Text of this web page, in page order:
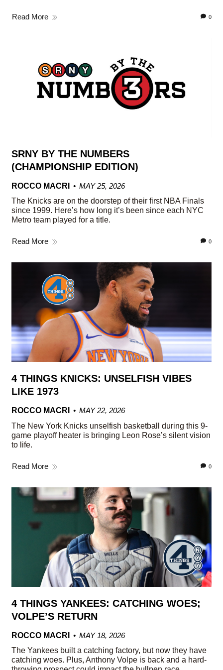
Read More 0
SRNY BY THE NUMBERS
(CHAMPIONSHIP EDITION)
ROCCO MACRI
MAY 25, 2026
The Knicks are on the doorstep of their first NBA Finals
since 1999. Here’s how long it’s been since each NYC
Metro team played for a title.
Read More 0
4 THINGS KNICKS: UNSELFISH VIBES
LIKE 1973
ROCCO MACRI
MAY 22, 2026
The New York Knicks unselfish basketball during this 9-
game playoff heater is bringing Leon Rose’s silent vision
to life.
Read More 0
4 THINGS YANKEES: CATCHING WOES;
VOLPE’S RETURN
ROCCO MACRI
MAY 18, 2026
The Yankees built a catching factory, but now they have
catching woes. Plus, Anthony Volpe is back and a hard-